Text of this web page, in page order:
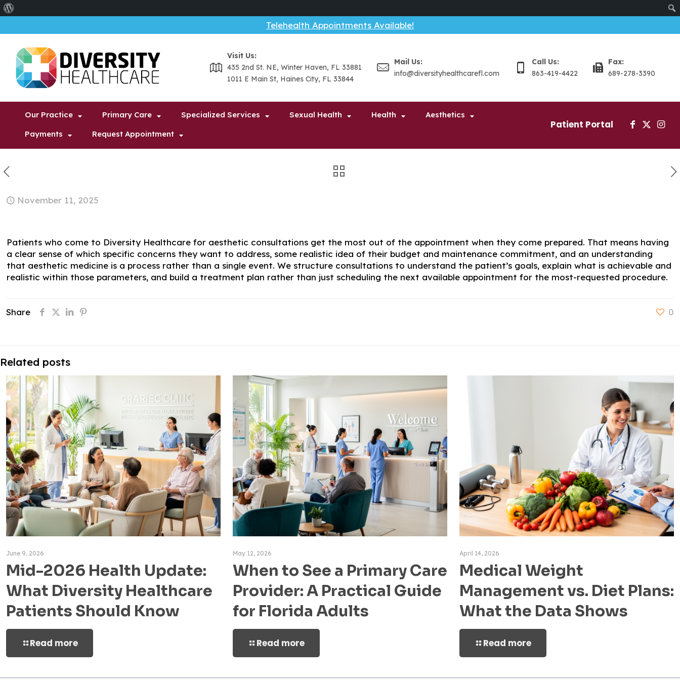
Telehealth Appointments Available!
Visit Us:
435 2nd St. NE, Winter Haven, FL 33881
1011 E Main St, Haines City, FL 33844
Mail Us:
info@diversityhealthcarefl.com
Call Us:
863-419-4422
Fax:
689-278-3390
Our Practice Primary Care Specialized Services Sexual Health Health
Aesthetics
Payments
Request Appointment
Patient Portal
November 11, 2025
Patients who come to Diversity Healthcare for aesthetic consultations get the most out of the appointment when they come prepared. That means having
a clear sense of which specific concerns they want to address, some realistic idea of their budget and maintenance commitment, and an understanding
that aesthetic medicine is a process rather than a single event. We structure consultations to understand the patient’s goals, explain what is achievable and
realistic within those parameters, and build a treatment plan rather than just scheduling the next available appointment for the most-requested procedure.
Share 0
Related posts
June 9, 2026
Mid-2026 Health Update:
What Diversity Healthcare
Patients Should Know
Read more
May 12, 2026
When to See a Primary Care
Provider: A Practical Guide
for Florida Adults
Read more
April 14, 2026
Medical Weight
Management vs. Diet Plans:
What the Data Shows
Read more